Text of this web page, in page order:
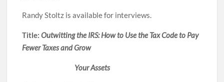
Randy Stoltz is available for interviews.
Title:Outwitting the IRS: How to Use the Tax Code to Pay
Fewer Taxes and Grow
Your Assets